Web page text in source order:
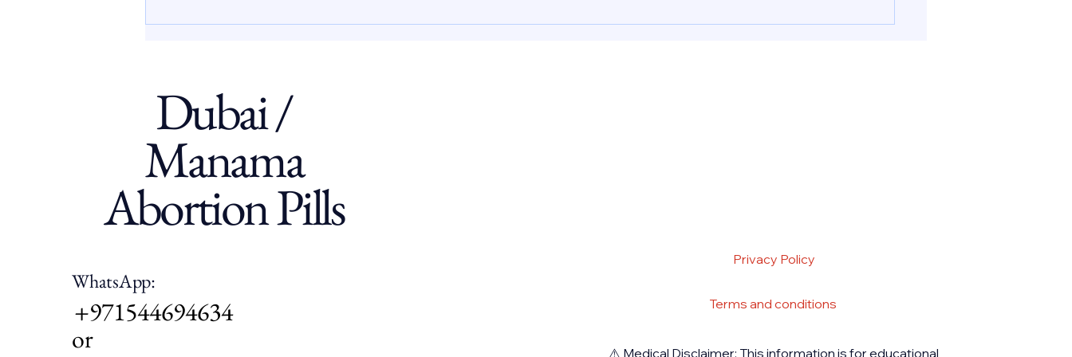
Dhab
Dubai /
Manama
Abortion Pills
WhatsApp:
+971544694634
or
Privacy Policy
Terms and conditions
⚠️ Medical Disclaimer: This information is for educational